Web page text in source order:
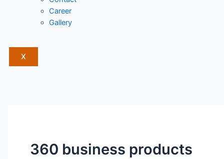
Career
Gallery
X
360 business products